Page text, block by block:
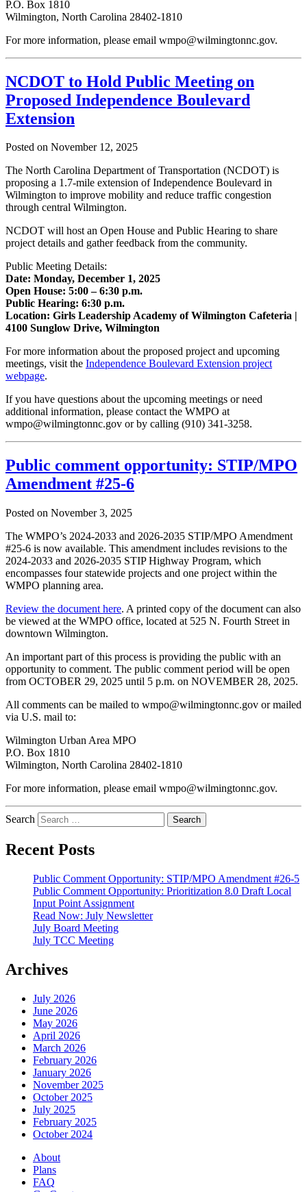
P.O. Box 1810
Wilmington, North Carolina 28402-1810
For more information, please email wmpo@wilmingtonnc.gov.
NCDOT to Hold Public Meeting on
Proposed Independence Boulevard
Extension
Posted on November 12, 2025
The North Carolina Department of Transportation (NCDOT) is
proposing a 1.7-mile extension of Independence Boulevard in
Wilmington to improve mobility and reduce traffic congestion
through central Wilmington.
NCDOT will host an Open House and Public Hearing to share
project details and gather feedback from the community.
Public Meeting Details:
Date: Monday, December 1, 2025
Open House: 5:00 – 6:30 p.m.
Public Hearing: 6:30 p.m.
Location: Girls Leadership Academy of Wilmington Cafeteria |
4100 Sunglow Drive, Wilmington
For more information about the proposed project and upcoming
meetings, visit the Independence Boulevard Extension project
webpage.
If you have questions about the upcoming meetings or need
additional information, please contact the WMPO at
wmpo@wilmingtonnc.gov or by calling (910) 341-3258.
Public comment opportunity: STIP/MPO
Amendment #25-6
Posted on November 3, 2025
The WMPO’s 2024-2033 and 2026-2035 STIP/MPO Amendment
#25-6 is now available. This amendment includes revisions to the
2024-2033 and 2026-2035 STIP Highway Program, which
encompasses four statewide projects and one project within the
WMPO planning area.
Review the document here. A printed copy of the document can also
be viewed at the WMPO office, located at 525 N. Fourth Street in
downtown Wilmington.
An important part of this process is providing the public with an
opportunity to comment. The public comment period will be open
from OCTOBER 29, 2025 until 5 p.m. on NOVEMBER 28, 2025.
All comments can be mailed to wmpo@wilmingtonnc.gov or mailed
via U.S. mail to:
Wilmington Urban Area MPO
P.O. Box 1810
Wilmington, North Carolina 28402-1810
For more information, please email wmpo@wilmingtonnc.gov.
Search
Recent Posts
Public Comment Opportunity: STIP/MPO Amendment #26-5
Public Comment Opportunity: Prioritization 8.0 Draft Local
Input Point Assignment
Read Now: July Newsletter
July Board Meeting
July TCC Meeting
Archives
July 2026
June 2026
May 2026
April 2026
March 2026
February 2026
January 2026
November 2025
October 2025
July 2025
February 2025
October 2024
About
Plans
FAQ